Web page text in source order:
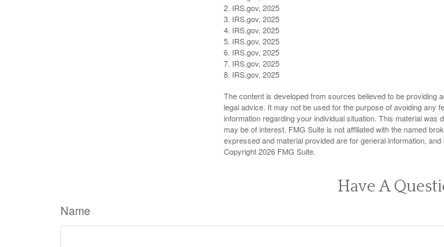
2. IRS.gov, 2025
3. IRS.gov, 2025
4. IRS.gov, 2025
5. IRS.gov, 2025
6. IRS.gov, 2025
7. IRS.gov, 2025
8. IRS.gov, 2025
The content is developed from sources believed to be providing
legal advice. It may not be used for the purpose of avoiding any
information regarding your individual situation. This material
may be of interest. FMG Suite is not affiliated with the named
expressed and material provided are for general information,
Copyright2026 FMG Suite.
Have A
Name